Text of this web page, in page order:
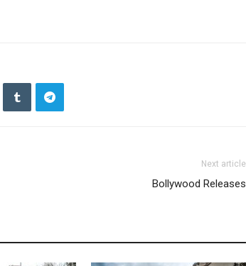
Next article
Bollywood Releases